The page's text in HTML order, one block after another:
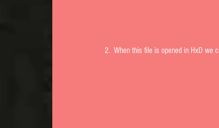
2.  When this file is opened in HxD we